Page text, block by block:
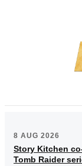
8 AUG 2026
Story Kitchen
Tomb Raider